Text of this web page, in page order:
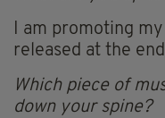
I am promoting
released at the
Which piece of
down your spine?